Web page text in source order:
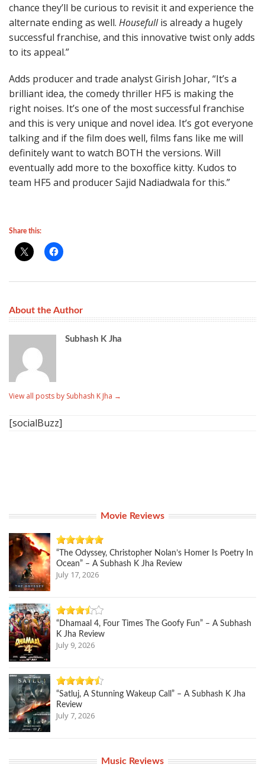
chance they’ll be curious to revisit it and experience the
alternate ending as well. Housefullis already a hugely
successful franchise, and this innovative twist only adds
to its appeal.”
Adds producer and trade analyst Girish Johar, “It’s a
brilliant idea, the comedy thriller HF5 is making the
right noises. It’s one of the most successful franchise
and this is very unique and novel idea. It’s got everyone
talking and if the film does well, films fans like me will
definitely want to watch BOTH the versions. Will
eventually add more to the boxoffice kitty. Kudos to
team HF5 and producer Sajid Nadiadwala for this.”
Share this:
About the Author
Subhash K Jha
View all posts by Subhash K Jha →
[socialBuzz]
Movie Reviews
“The Odyssey, Christopher Nolan’s Homer Is Poetry In
Ocean” – A Subhash K Jha Review
July 17, 2026
“Dhamaal 4, Four Times The Goofy Fun” – A Subhash
K Jha Review
July 9, 2026
“Satluj, A Stunning Wakeup Call” – A Subhash K Jha
Review
July 7, 2026
Music Reviews